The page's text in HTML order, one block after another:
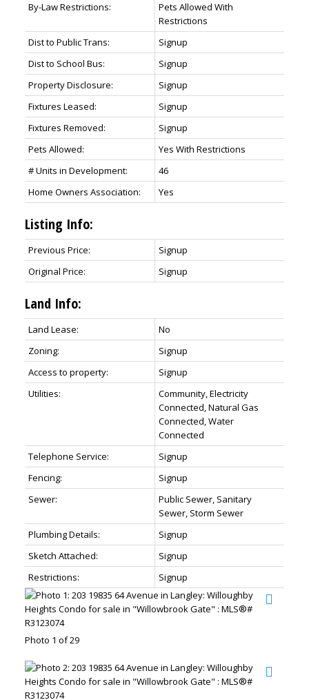
By-Law Restrictions:
Pets Allowed With
Restrictions
Dist to Public Trans:
Signup
Dist to School Bus:
Signup
Property Disclosure:
Signup
Fixtures Leased:
Signup
Fixtures Removed:
Signup
Pets Allowed:
Yes With Restrictions
# Units in Development:
46
Home Owners Association:
Yes
Listing Info:
Previous Price:
Signup
Original Price:
Signup
Land Info:
Land Lease:
No
Zoning:
Signup
Access to property:
Signup
Utilities:
Community, Electricity
Connected, Natural Gas
Connected, Water
Connected
Telephone Service:
Signup
Fencing:
Signup
Sewer:
Public Sewer, Sanitary
Sewer, Storm Sewer
Plumbing Details:
Signup
Sketch Attached:
Signup
Restrictions:
Signup
Photo 1 of 29